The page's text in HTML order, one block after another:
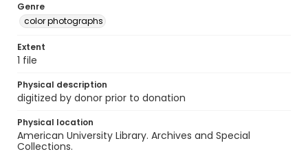
Genre
color photographs
Extent
1 file
Physical description
digitized by donor prior to donation
Physical location
American University Library. Archives and Special
Collections.